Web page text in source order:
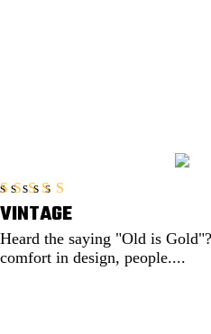
VINTAGE
Heard the saying "Old is
comfort in design, people....
Rated5.00